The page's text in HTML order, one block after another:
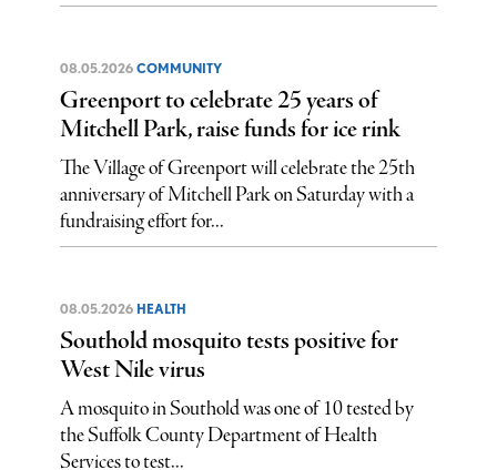
08.05.2026 COMMUNITY
Greenport to celebrate 25 years of
Mitchell Park, raise funds for ice rink
The Village of Greenport will celebrate the 25th
anniversary of Mitchell Park on Saturday with a
fundraising effort for...
08.05.2026 HEALTH
Southold mosquito tests positive for
West Nile virus
A mosquito in Southold was one of 10 tested by
the Suffolk County Department of Health
Services to test...